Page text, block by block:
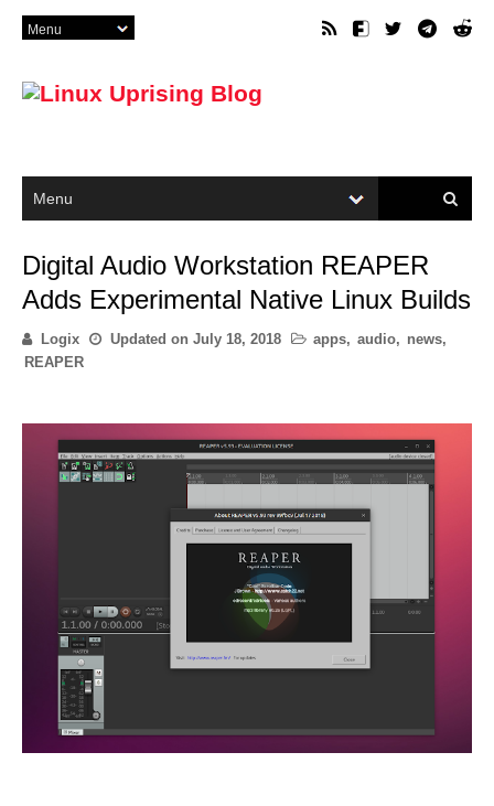
Digital Audio Workstation REAPER
Adds Experimental Native Linux Builds
Logix Updated on July 18, 2018 apps, audio, news,
REAPER